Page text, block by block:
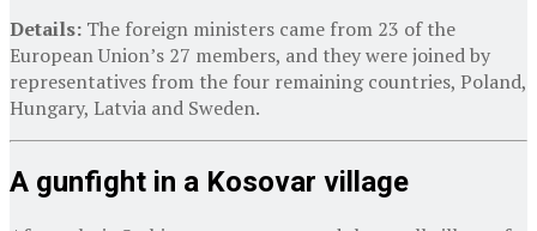
Details: The foreign ministers came from 23 of the
European Union’s 27 members, and they were joined by
representatives from the four remaining countries, Poland,
Hungary, Latvia and Sweden.
A gunfight in a Kosovar village